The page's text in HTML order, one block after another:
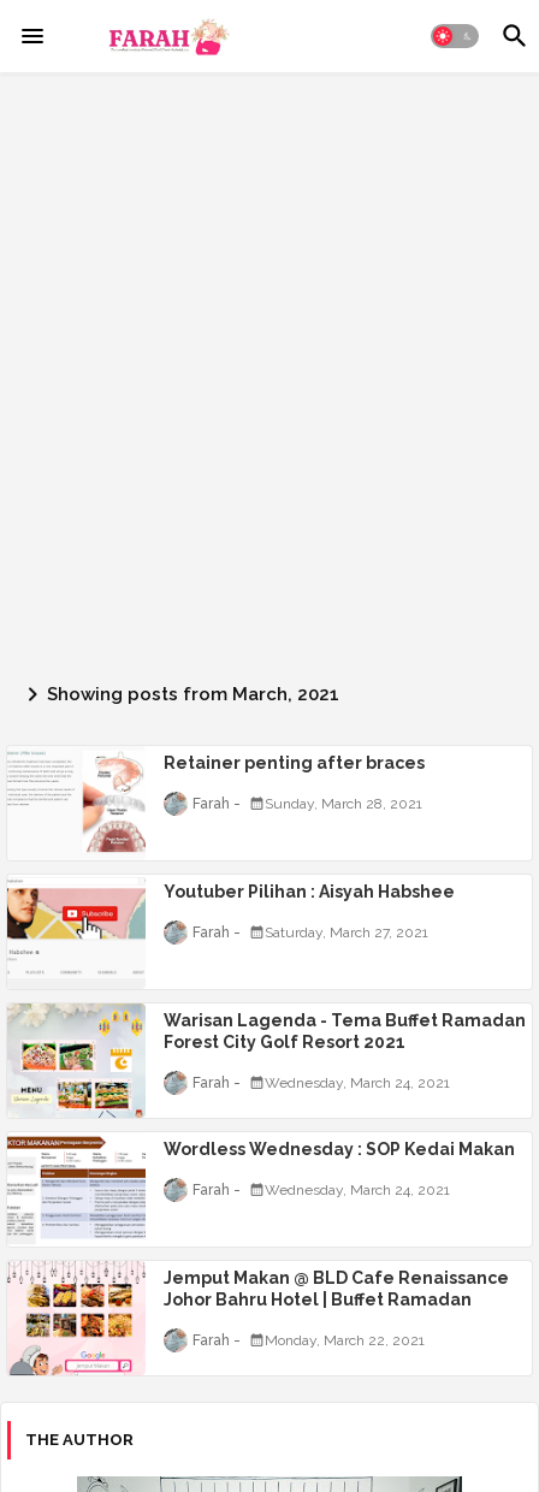
Showing posts from March, 2021
Retainer penting after braces
Farah Sunday, March 28, 2021
Youtuber Pilihan : Aisyah Habshee
Farah Saturday, March 27, 2021
Warisan Lagenda - Tema Buffet Ramadan
Forest City Golf Resort 2021
Farah Wednesday, March 24, 2021
Wordless Wednesday : SOP Kedai Makan
Farah Wednesday, March 24, 2021
Jemput Makan @ BLD Cafe Renaissance
Johor Bahru Hotel | Buffet Ramadan
Farah Monday, March 22, 2021
THE AUTHOR